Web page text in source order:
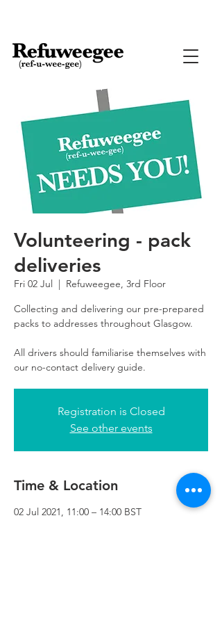
Volunteering - pack
deliveries
Fri 02 Jul
  |
Refuweegee, 3rd Floor
Collecting and delivering our pre-prepared
packs to addresses throughout Glasgow.
All drivers should familiarise themselves with
our no-contact delivery guide.
Registration is Closed
See other events
Time & Location
02 Jul 2021, 11:00 – 14:00 BST